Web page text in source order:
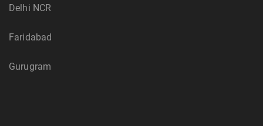
Delhi NCR
Faridabad
Gurugram